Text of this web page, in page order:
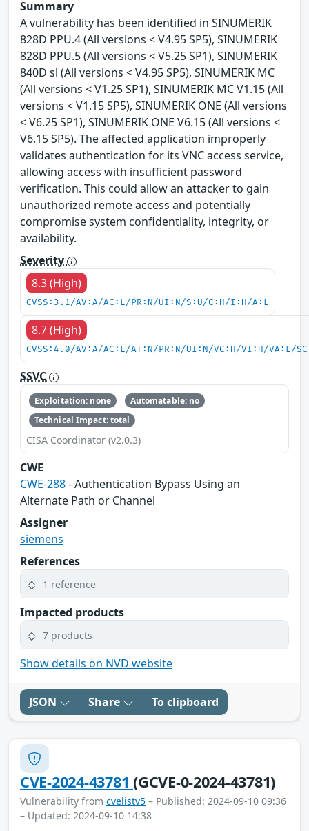
Summary
A vulnerability has been identified in SINUMERIK
828D PPU.4 (All versions < V4.95 SP5), SINUMERIK
828D PPU.5 (All versions < V5.25 SP1), SINUMERIK
840D sl (All versions < V4.95 SP5), SINUMERIK MC
(All versions < V1.25 SP1), SINUMERIK MC V1.15 (All
versions < V1.15 SP5), SINUMERIK ONE (All versions
< V6.25 SP1), SINUMERIK ONE V6.15 (All versions <
V6.15 SP5). The affected application improperly
validates authentication for its VNC access service,
allowing access with insufficient password
verification. This could allow an attacker to gain
unauthorized remote access and potentially
compromise system confidentiality, integrity, or
availability.
Severity
8.3 (High)
CVSS:3.1/AV:A/AC:L/PR:N/UI:N/S:U/C:H/I:H/A:L
8.7 (High)
CVSS:4.0/AV:A/AC:L/AT:N/PR:N/UI:N/VC:H/VI:H/VA:L/
SSVC
Exploitation: none
Automatable: no
Technical Impact: total
CISA Coordinator (v2.0.3)
CWE
CWE-288- Authentication Bypass Using an
Alternate Path or Channel
Assigner
siemens
References
1 reference
Impacted products
7 products
Show details on NVD website
JSON Share To clipboard
CVE-2024-43781(GCVE-0-2024-43781)
Vulnerability from cvelistv5 – Published: 2024-09-10 09:36
– Updated: 2024-09-10 14:38